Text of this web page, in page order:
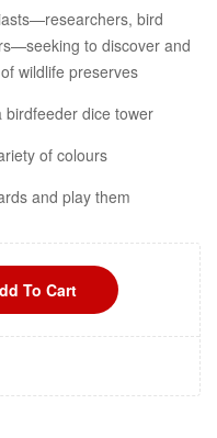
bird
to discover and
wildlife preserves
birdfeeder dice tower
of colours
and play them
To Cart